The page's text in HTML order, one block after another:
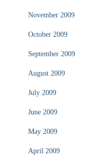
November 2009
October 2009
September 2009
August 2009
July 2009
June 2009
May 2009
April 2009